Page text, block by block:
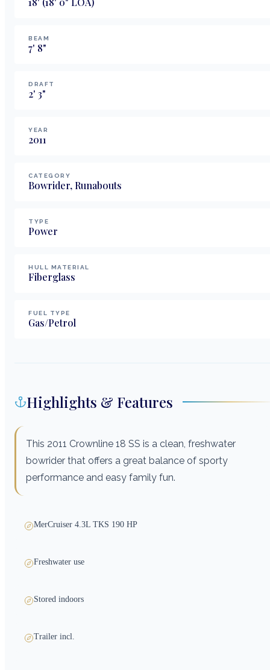
BEAM
7' 8"
DRAFT
2' 3"
YEAR
2011
CATEGORY
Bowrider, Runabouts
TYPE
Power
HULL MATERIAL
Fiberglass
FUEL TYPE
Gas/Petrol
Highlights & Features
This 2011 Crownline 18 SS is a clean, freshwater
bowrider that offers a great balance of sporty
performance and easy family fun.
MerCruiser 4.3L TKS 190 HP
Freshwater use
Stored indoors
Trailer incl.